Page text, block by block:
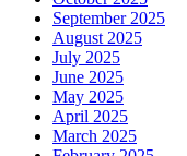
September 2025
August 2025
July 2025
June 2025
May 2025
April 2025
March 2025